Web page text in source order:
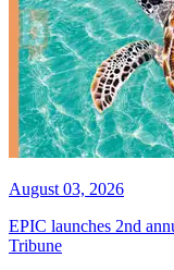
August 03, 2026
EPIC launches 2nd
Tribune